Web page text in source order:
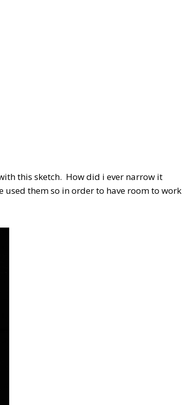
this sketch. How did i ever narrow it
them so in order to have room to work